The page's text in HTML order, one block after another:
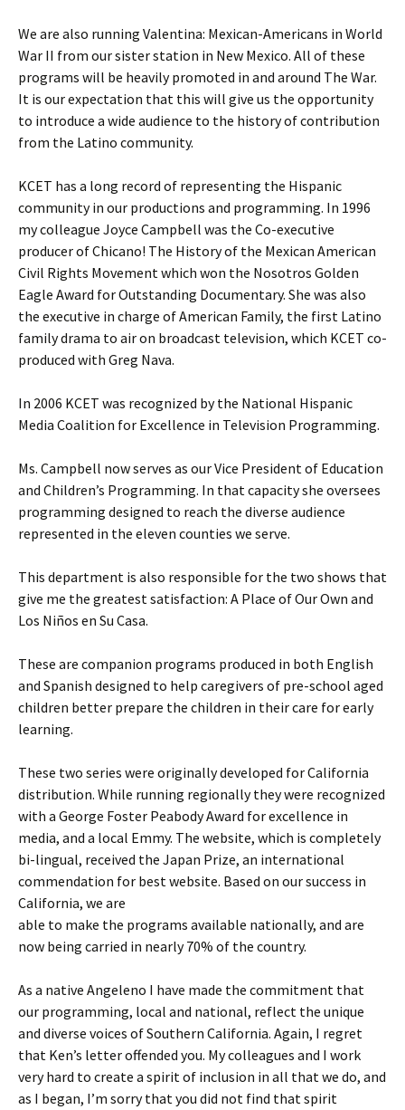
We are also running Valentina: Mexican-Americans in World
War II from our sister station in New Mexico. All of these
programs will be heavily promoted in and around The War.
It is our expectation that this will give us the opportunity
to introduce a wide audience to the history of contribution
from the Latino community.
KCET has a long record of representing the Hispanic
community in our productions and programming. In 1996
my colleague Joyce Campbell was the Co-executive
producer of Chicano! The History of the Mexican American
Civil Rights Movement which won the Nosotros Golden
Eagle Award for Outstanding Documentary. She was also
the executive in charge of American Family, the first Latino
family drama to air on broadcast television, which KCET co-
produced with Greg Nava.
In 2006 KCET was recognized by the National Hispanic
Media Coalition for Excellence in Television Programming.
Ms. Campbell now serves as our Vice President of Education
and Children’s Programming. In that capacity she oversees
programming designed to reach the diverse audience
represented in the eleven counties we serve.
This department is also responsible for the two shows that
give me the greatest satisfaction: A Place of Our Own and
Los Niños en Su Casa.
These are companion programs produced in both English
and Spanish designed to help caregivers of pre-school aged
children better prepare the children in their care for early
learning.
These two series were originally developed for California
distribution. While running regionally they were recognized
with a George Foster Peabody Award for excellence in
media, and a local Emmy. The website, which is completely
bi-lingual, received the Japan Prize, an international
commendation for best website. Based on our success in
California, we are
able to make the programs available nationally, and are
now being carried in nearly 70% of the country.
As a native Angeleno I have made the commitment that
our programming, local and national, reflect the unique
and diverse voices of Southern California. Again, I regret
that Ken’s letter offended you. My colleagues and I work
very hard to create a spirit of inclusion in all that we do, and
as I began, I’m sorry that you did not find that spirit